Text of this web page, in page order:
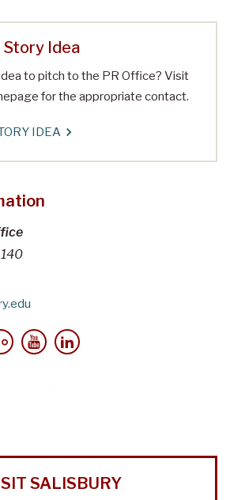
Story Idea
to pitch to the PR Office? Visit
for the appropriate contact.
IDEA
SALISBURY